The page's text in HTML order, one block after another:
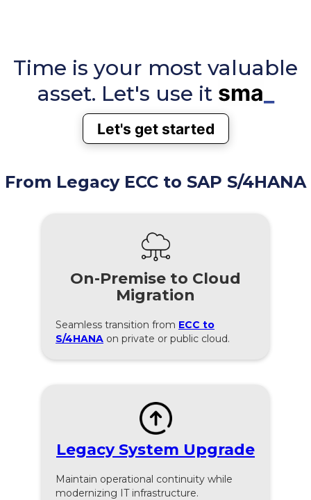
Time is your most valuable
asset. Let's use it sma
Let's get started
From Legacy ECC to SAP S/4HANA
On-Premise to Cloud
Migration
Seamless transition from ECC to
S/4HANA on private or public cloud.
Legacy System Upgrade
Maintain operational continuity while
modernizing IT infrastructure.